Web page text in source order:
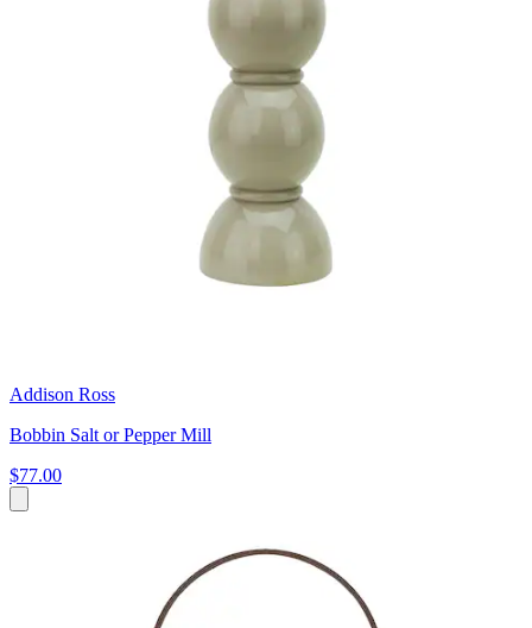
Addison Ross
Bobbin Salt or Pepper Mill
$77.00